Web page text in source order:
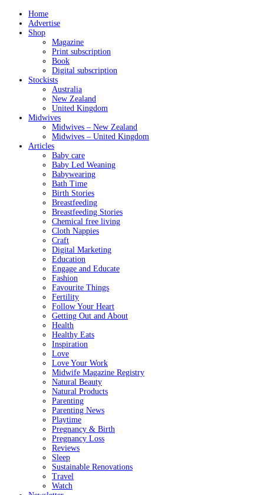
Home
Advertise
Shop
Magazine
Print subscription
Book
Digital subscription
Stockists
Australia
New Zealand
United Kingdom
Midwives
Midwives – New Zealand
Midwives – United Kingdom
Articles
Baby care
Baby Led Weaning
Babywearing
Bath Time
Birth Stories
Breastfeeding
Breastfeeding Stories
Chemical free living
Cloth Nappies
Craft
Digital Marketing
Education
Engage and Educate
Fashion
Favourite Things
Fertility
Follow Your Heart
Getting Out and About
Health
Healthy Eats
Inspiration
Love
Love Your Work
Midwife Magazine Registry
Natural Beauty
Natural Products
Parenting
Parenting News
Playtime
Pregnancy & Birth
Pregnancy Loss
Reviews
Sleep
Sustainable Renovations
Travel
Watch